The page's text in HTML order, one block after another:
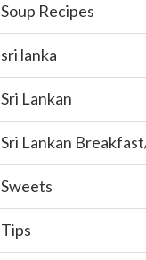
Soup Recipes
sri lanka
Sri Lankan
Sri Lankan
Sweets
Tips